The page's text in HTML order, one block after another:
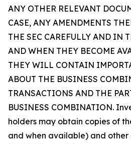
ANY OTHER RELEVANT
CASE, ANY AMENDMENTS
THE SEC CAREFULLY AND IN
AND WHEN THEY BECOME
THEY WILL CONTAIN
ABOUT THE BUSINESS
TRANSACTIONS AND THE
BUSINESS COMBINATION.
holders may obtain copies of
and when available) and